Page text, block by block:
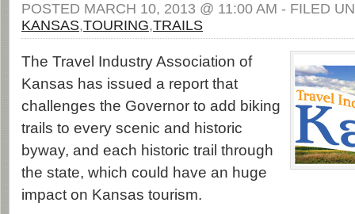
POSTED MARCH 10, 2013 @ 11:00 AM - FILED
KANSAS,TOURING,TRAILS
The Travel Industry Association of
Kansas has issued a report that
challenges the Governor to add biking
trails to every scenic and historic
byway, and each historic trail through
the state, which could have an huge
impact on Kansas tourism.